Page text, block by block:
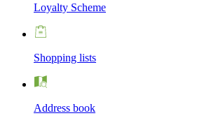
Loyalty Scheme
Shopping lists
Address book